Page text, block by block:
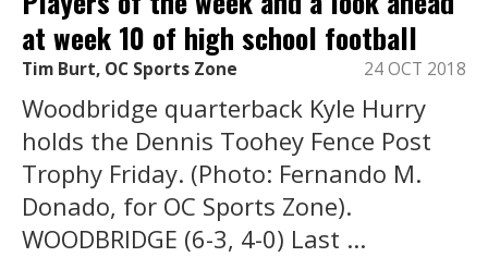
at week 10 of high school football
Tim Burt, OC Sports Zone 24 OCT 2018
Woodbridge quarterback Kyle Hurry
holds the Dennis Toohey Fence Post
Trophy Friday. (Photo: Fernando M.
Donado, for OC Sports Zone).
WOODBRIDGE (6-3, 4-0) Last ...